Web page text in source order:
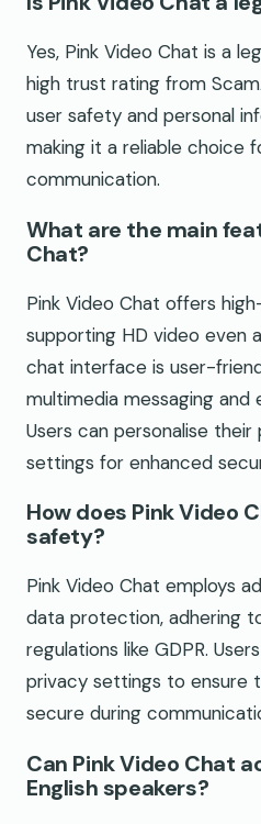
Yes, Pink Video Chat is a
high trust rating from
user safety and personal
making it a reliable choice
communication.
What are the main
Chat?
Pink Video Chat offers
supporting HD video even
chat interface is user-
multimedia messaging and
Users can personalise
settings for enhanced
How does Pink Video
safety?
Pink Video Chat employs
data protection, adhering
regulations like GDPR.
privacy settings to ensure
secure during
Can Pink Video Chat
English speakers?